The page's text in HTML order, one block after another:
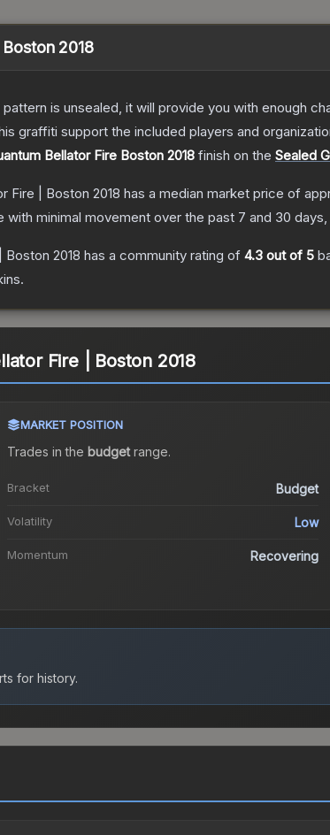
2018
is unsealed, it will provide you with enough
graffiti support the included players and
Bellator Fire Boston 2018 finish on the Sealed
Fire | Boston 2018 has a median market price of
with minimal movement over the past 7 and 30
Boston 2018 has a community rating of 4.3 out of 5
Fire | Boston 2018
MARKET POSITION
Trades in the budgetrange.
Bracket Budget
Volatility Low
Momentum Recovering
for history.